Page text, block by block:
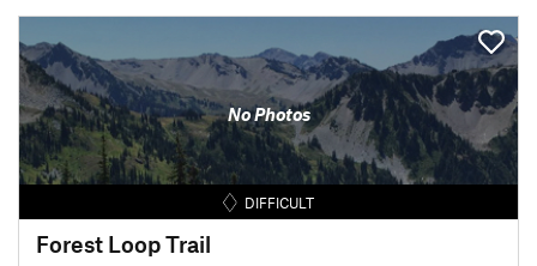
No Photos
DIFFICULT
Forest Loop Trail